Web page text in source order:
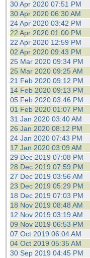
30 Apr 2020 07:51 PM
30 Apr 2020 06:30 AM
24 Apr 2020 03:42 PM
22 Apr 2020 01:00 PM
22 Apr 2020 12:59 PM
02 Apr 2020 09:43 PM
25 Mar 2020 09:34 PM
25 Mar 2020 09:25 AM
21 Feb 2020 09:12 PM
14 Feb 2020 09:13 PM
05 Feb 2020 03:46 PM
01 Feb 2020 01:07 PM
31 Jan 2020 03:40 AM
26 Jan 2020 08:12 PM
24 Jan 2020 07:43 PM
17 Jan 2020 03:09 AM
29 Dec 2019 07:08 PM
28 Dec 2019 07:59 PM
27 Dec 2019 03:56 AM
23 Dec 2019 05:29 PM
18 Dec 2019 07:03 PM
18 Nov 2019 08:48 AM
12 Nov 2019 03:19 AM
09 Nov 2019 06:53 PM
07 Oct 2019 06:04 AM
04 Oct 2019 05:35 AM
30 Sep 2019 04:45 PM